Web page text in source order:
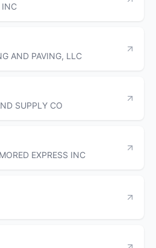
INC
AND PAVING, LLC
SUPPLY CO
EXPRESS INC